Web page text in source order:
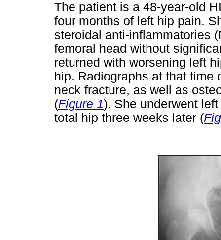
The patient is a 48-year-old
four months of left hip pain.
steroidal anti-inflammatories
femoral head without
returned with worsening left
hip. Radiographs at that time
neck fracture, as well as
(Figure 1). She underwent
total hip three weeks later (